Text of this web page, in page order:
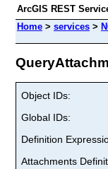
ArcGIS REST
Home > services >
Object IDs:
Global IDs:
Definition
Attachments